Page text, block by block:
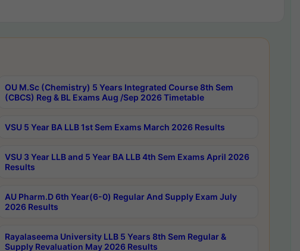
OU M.Sc (Chemistry) 5 Years Integrated Course 8th Sem
(CBCS) Reg & BL Exams Aug /Sep 2026 Timetable
VSU 5 Year BA LLB 1st Sem Exams March 2026 Results
VSU 3 Year LLB and 5 Year BA LLB 4th Sem Exams April 2026
Results
AU Pharm.D 6th Year(6-0) Regular And Supply Exam July
2026 Results
Rayalaseema University LLB 5 Years 8th Sem Regular &
Supply Revaluation May 2026 Results